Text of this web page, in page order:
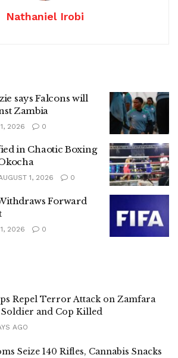
Nathaniel Irobi
says Falcons will
Zambia
2026 0
in Chaotic Boxing
1, 2026 0
Forward
2026 0
Repel Terror Attack on Zamfara
Soldier and Cop Killed
AGO
Seize 140 Rifles, Cannabis Snacks